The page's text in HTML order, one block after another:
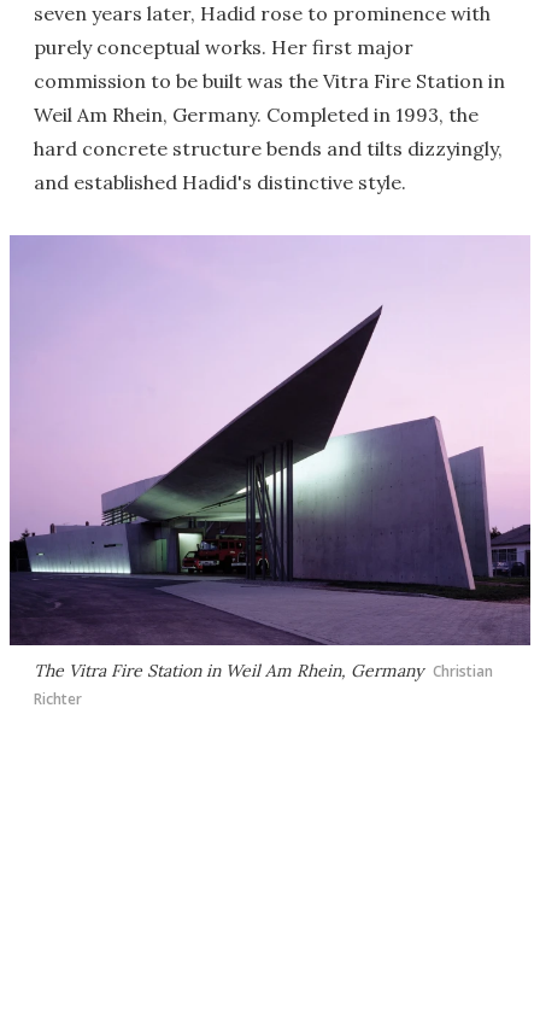
seven years later, Hadid rose to prominence with
purely conceptual works. Her first major
commission to be built was the Vitra Fire Station in
Weil Am Rhein, Germany. Completed in 1993, the
hard concrete structure bends and tilts dizzyingly,
and established Hadid's distinctive style.
The Vitra Fire Station in Weil Am Rhein, Germany Christian
Richter